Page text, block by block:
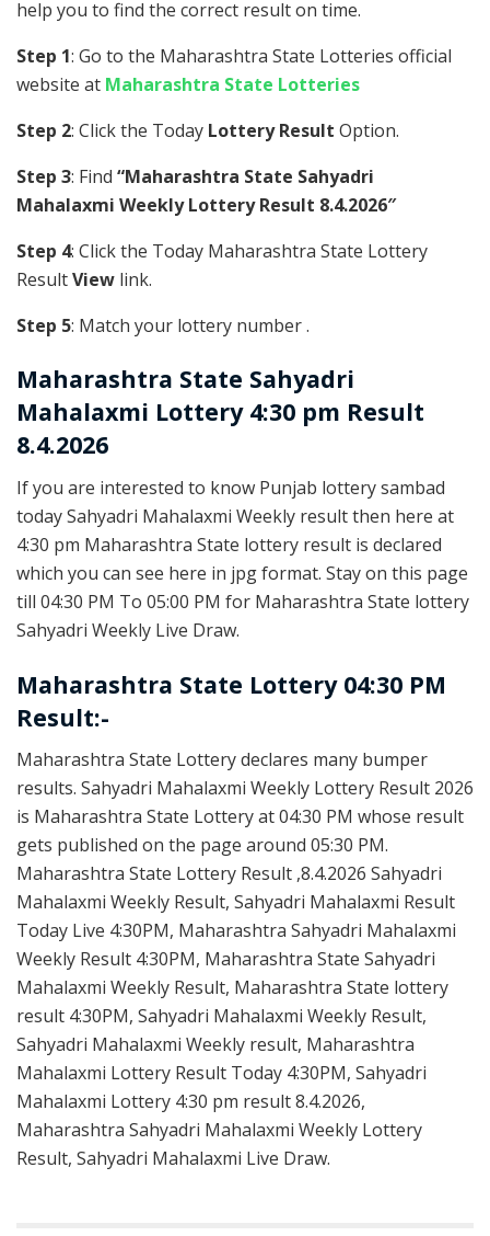
help you to find the correct result on time.
Step 1: Go to the Maharashtra State Lotteries official
website at Maharashtra State Lotteries
Step 2: Click the Today Lottery Result Option.
Step 3: Find “Maharashtra State Sahyadri
Mahalaxmi Weekly Lottery Result 8.4.2026″
Step 4: Click the Today Maharashtra State Lottery
ResultView link.
Step 5: Match your lottery number .
Maharashtra State Sahyadri
Mahalaxmi Lottery 4:30 pm Result
8.4.2026
If you are interested to know Punjab lottery sambad
today Sahyadri Mahalaxmi Weekly result then here at
4:30 pm Maharashtra State lottery result is declared
which you can see here in jpg format. Stay on this page
till 04:30 PM To 05:00 PM for Maharashtra State lottery
Sahyadri Weekly Live Draw.
Maharashtra State Lottery 04:30 PM
Result:-
Maharashtra State Lottery declares many bumper
results. Sahyadri Mahalaxmi Weekly Lottery Result 2026
is Maharashtra State Lottery at 04:30 PM whose result
gets published on the page around 05:30 PM.
Maharashtra State Lottery Result ,8.4.2026 Sahyadri
Mahalaxmi Weekly Result, Sahyadri Mahalaxmi Result
Today Live 4:30PM, Maharashtra Sahyadri Mahalaxmi
Weekly Result 4:30PM, Maharashtra State Sahyadri
Mahalaxmi Weekly Result, Maharashtra State lottery
result 4:30PM, Sahyadri Mahalaxmi Weekly Result,
Sahyadri Mahalaxmi Weekly result, Maharashtra
Mahalaxmi Lottery Result Today 4:30PM, Sahyadri
Mahalaxmi Lottery 4:30 pm result 8.4.2026,
Maharashtra Sahyadri Mahalaxmi Weekly Lottery
Result, Sahyadri Mahalaxmi Live Draw.